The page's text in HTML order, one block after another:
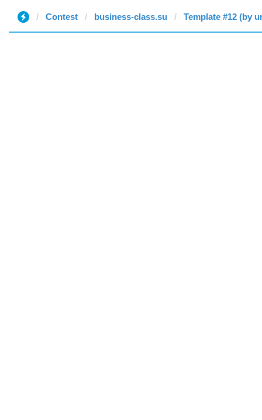
Contest business-class.su Template #12 (by